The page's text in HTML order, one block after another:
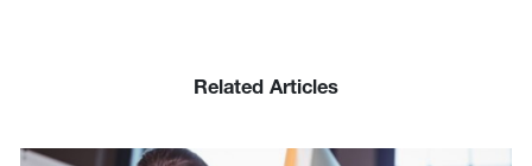
Related Articles